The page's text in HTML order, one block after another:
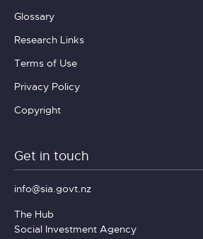
Glossary
Research Links
Terms of Use
Privacy Policy
Copyright
Get in touch
info@sia.govt.nz
The Hub
Social Investment Agency